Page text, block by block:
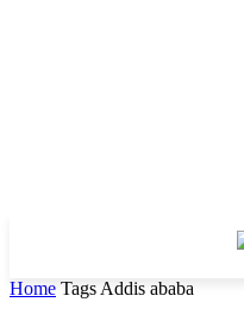
Home Tags Addis ababa